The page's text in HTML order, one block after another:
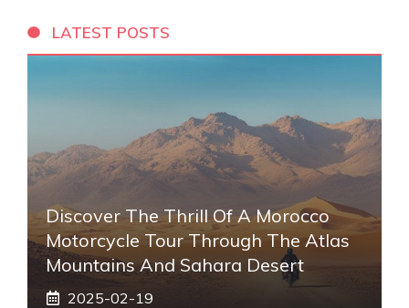
LATEST POSTS
Discover The Thrill Of A Morocco
Motorcycle Tour Through The Atlas
Mountains And Sahara Desert
2025-02-19